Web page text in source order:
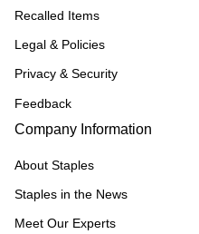
Recalled Items
Legal & Policies
Privacy & Security
Feedback
Company Information
About Staples
Staples in the News
Meet Our Experts